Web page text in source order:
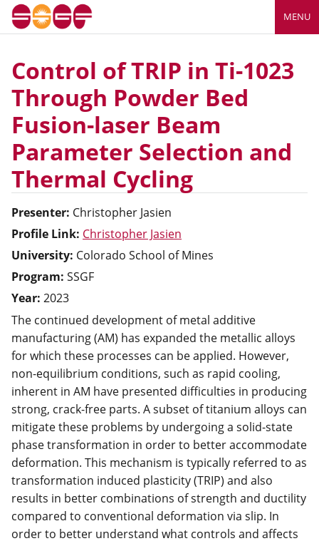
MENU
Control of TRIP in Ti-1023
Through Powder Bed
Fusion-laser Beam
Parameter Selection and
Thermal Cycling
Presenter: Christopher Jasien
Profile Link: Christopher Jasien
University: Colorado School of Mines
Program: SSGF
Year: 2023
The continued development of metal additive
manufacturing (AM) has expanded the metallic alloys
for which these processes can be applied. However,
non-equilibrium conditions, such as rapid cooling,
inherent in AM have presented difficulties in producing
strong, crack-free parts. A subset of titanium alloys can
mitigate these problems by undergoing a solid-state
phase transformation in order to better accommodate
deformation. This mechanism is typically referred to as
transformation induced plasticity (TRIP) and also
results in better combinations of strength and ductility
compared to conventional deformation via slip. In
order to better understand what controls and affects